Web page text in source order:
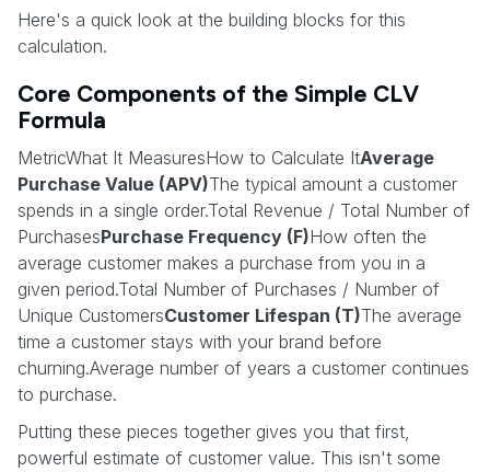
Here's a quick look at the building blocks for this
calculation.
Core Components of the Simple CLV
Formula
MetricWhat It MeasuresHow to Calculate ItAverage
Purchase Value (APV)The typical amount a customer
spends in a single order.Total Revenue / Total Number of
PurchasesPurchase Frequency (F)How often the
average customer makes a purchase from you in a
given period.Total Number of Purchases / Number of
Unique CustomersCustomer Lifespan (T)The average
time a customer stays with your brand before
churning.Average number of years a customer continues
to purchase.
Putting these pieces together gives you that first,
powerful estimate of customer value. This isn't some